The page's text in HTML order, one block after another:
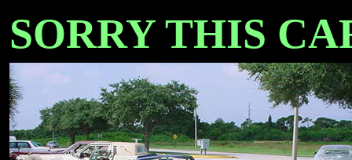
SORRY THIS